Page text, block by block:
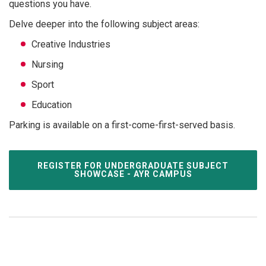
questions you have.
Delve deeper into the following subject areas:
Creative Industries
Nursing
Sport
Education
Parking is available on a first-come-first-served basis.
REGISTER FOR UNDERGRADUATE SUBJECT
SHOWCASE - AYR CAMPUS